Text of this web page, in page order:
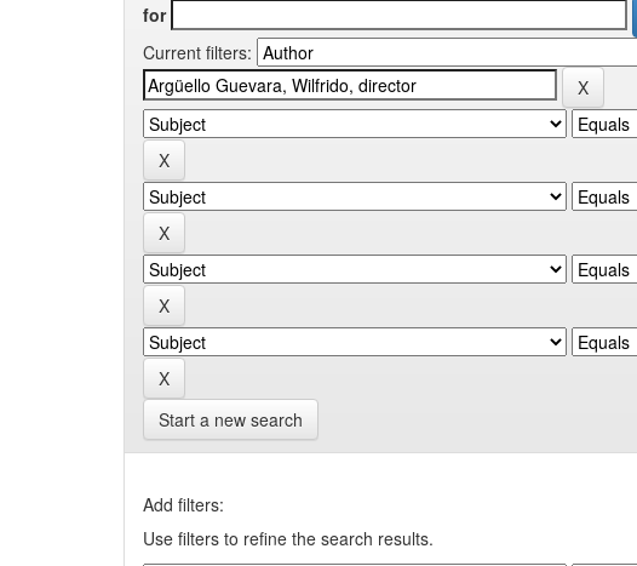
for
Current filters:
Start a new search
Add filters:
Use filters to refine the search results.